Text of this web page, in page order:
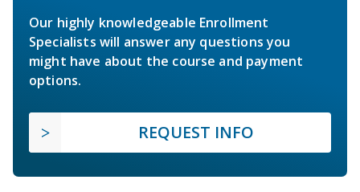
Our highly knowledgeable Enrollment
Specialists will answer any questions you
might have about the course and payment
options.
REQUEST INFO